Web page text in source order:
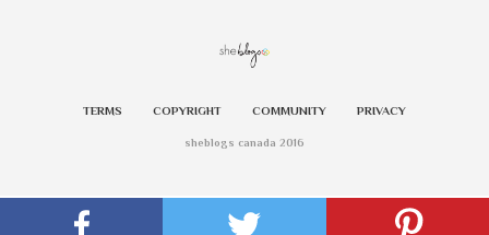
TERMS COPYRIGHT COMMUNITY PRIVACY
sheblogs canada 2016